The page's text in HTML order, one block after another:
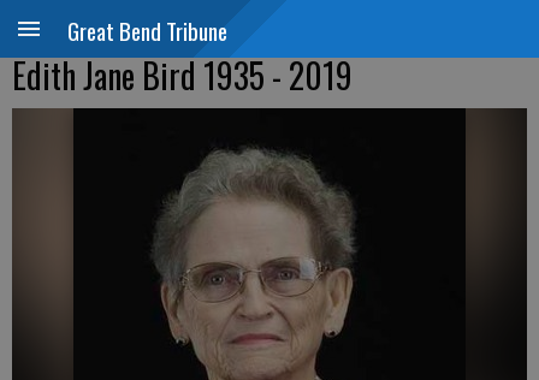
Great Bend Tribune
Edith Jane Bird 1935 - 2019